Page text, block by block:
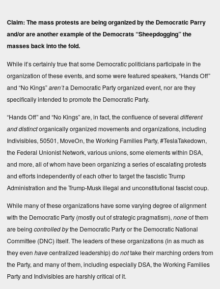
Claim: The mass protests are being organized by the Democratic Parry
and/or are another example of the Democrats “Sheepdogging” the
masses back into the fold.
While it’s certainly true that some Democratic politicians participate in the
organization of these events, and some were featured speakers, “Hands Off”
and “No Kings”aren’ta Democratic Party organized event, nor are they
specifically intended to promote the Democratic Party.
“Hands Off” and “No Kings” are, in fact, the confluence of several different
and distinctorganically organized movements and organizations, including
Indivisibles, 50501, MoveOn, the Working Families Party, #TeslaTakedown,
the Federal Unionist Network, various unions, some elements within DSA,
and more, all of whom have been organizing a series of escalating protests
and efforts independently of each other to target the fascistic Trump
Administration and the Trump-Musk illegal and unconstitutional fascist coup.
While many of these organizations have some varying degree of alignment
with the Democratic Party (mostly out of strategic pragmatism), noneof them
are being controlled bythe Democratic Party or the Democratic National
Committee (DNC) itself. The leaders of these organizations (in as much as
they even havecentralized leadership) donottake their marching orders from
the Party, and many of them, including especially DSA, the Working Families
Party and Indivisibles are harshly critical of it.